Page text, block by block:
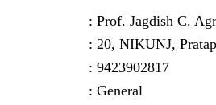
: Prof. Jagdish C.
: 20, NIKUNJ,
: 9423902817
: General